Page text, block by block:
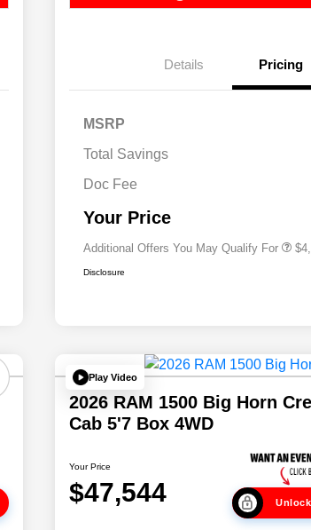
Details Pricing
MSRP
Total Savings
Doc Fee
Your Price
Additional Offers You May Qualify For
Driveability / Automobility
2026 National 2026 Military
Disclosure
Play Video
2026 RAM 1500 Big Horn
Cab 5'7 Box 4WD
Your Price
$47,544